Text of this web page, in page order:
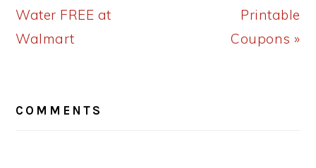
Post:
Water FREE at
Walmart
Printable
Coupons »
INTERACTIONS
COMMENTS